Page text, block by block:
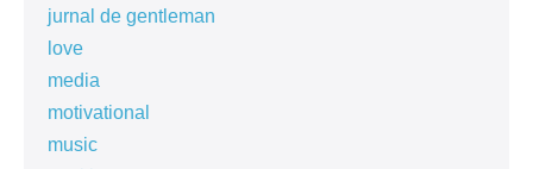
jurnal de gentleman
love
media
motivational
music